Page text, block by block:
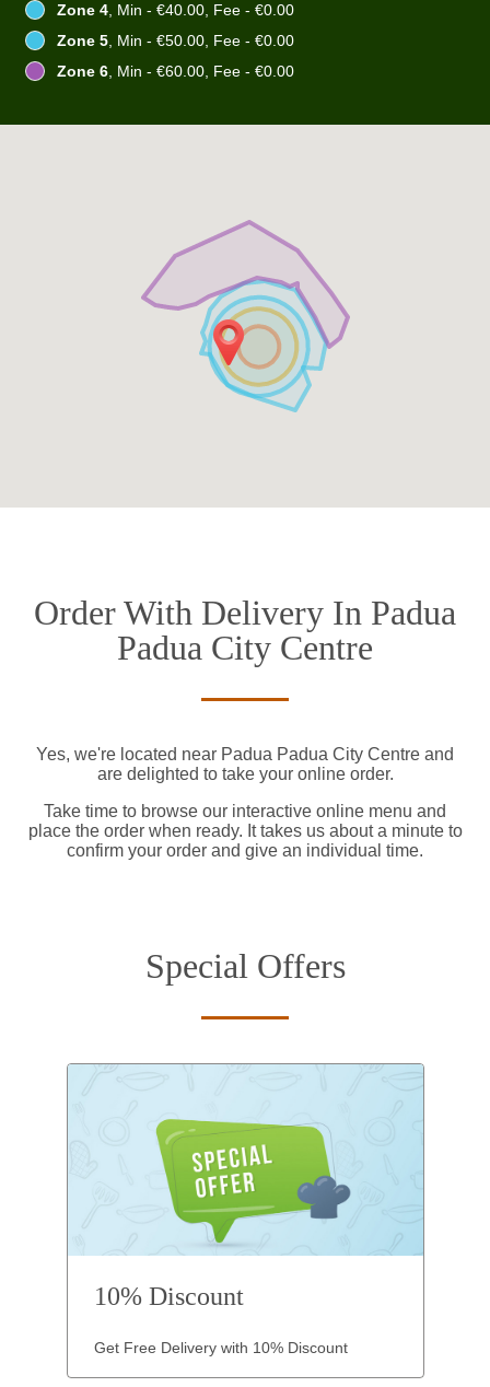
Zone 4, Min - €40.00, Fee - €0.00
Zone 5, Min - €50.00, Fee - €0.00
Zone 6, Min - €60.00, Fee - €0.00
Order With Delivery In Padua
Padua City Centre
Yes, we're located near Padua Padua City Centre and
are delighted to take your online order.
Take time to browse our interactive online menu and
place the order when ready. It takes us about a minute to
confirm your order and give an individual time.
Special Offers
10% Discount
Get Free Delivery with 10% Discount